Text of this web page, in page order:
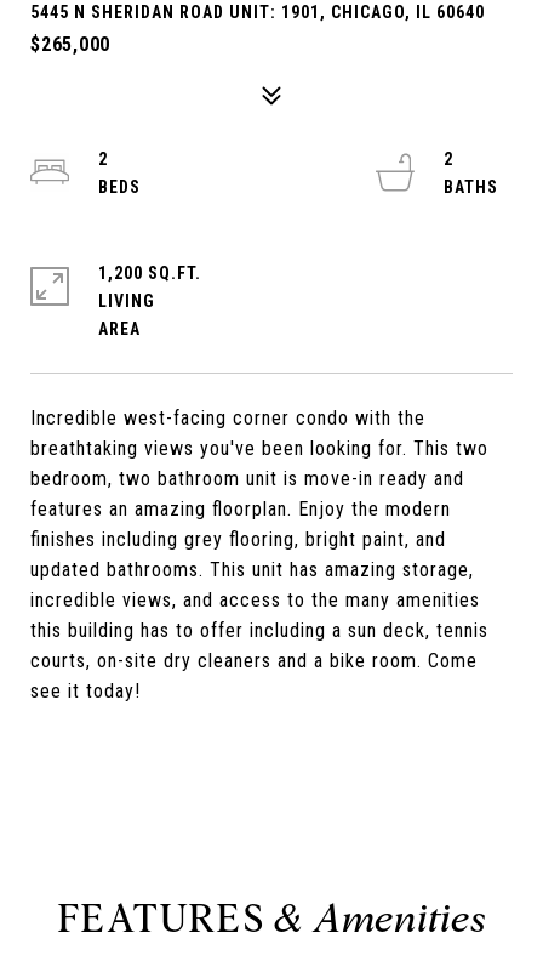
5445 N SHERIDAN ROAD UNIT: 1901, CHICAGO, IL 60640
$265,000
Incredible west-facing corner condo with the
breathtaking views you've been looking for. This two
bedroom, two bathroom unit is move-in ready and
features an amazing floorplan. Enjoy the modern
finishes including grey flooring, bright paint, and
updated bathrooms. This unit has amazing storage,
incredible views, and access to the many amenities
this building has to offer including a sun deck, tennis
courts, on-site dry cleaners and a bike room. Come
see it today!
2
2
1,200 SQ.FT.
LIVING
FEATURES